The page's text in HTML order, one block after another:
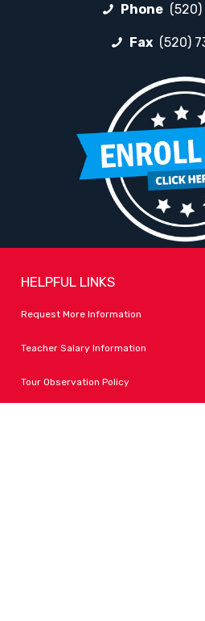
Phone (520)
Fax (520)
HELPFUL LINKS
Request More Information
Teacher Salary Information
Tour Observation Policy